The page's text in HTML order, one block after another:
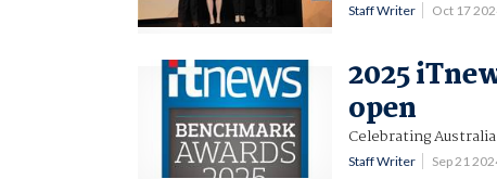
Staff Writer Oct 17
2025
open
Celebrating
Staff Writer Sep 21